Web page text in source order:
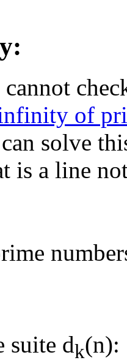
of
solve
is a line
suite dk(n):